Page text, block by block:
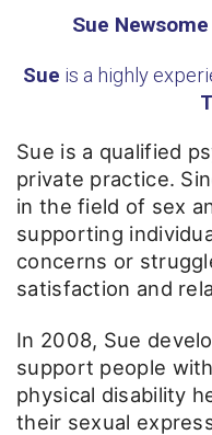
Sue
Sue is a highly
Sue is a qualified
private practice.
in the field of sex
supporting
concerns or
satisfaction and
In 2008, Sue
support people
physical disability
their sexual